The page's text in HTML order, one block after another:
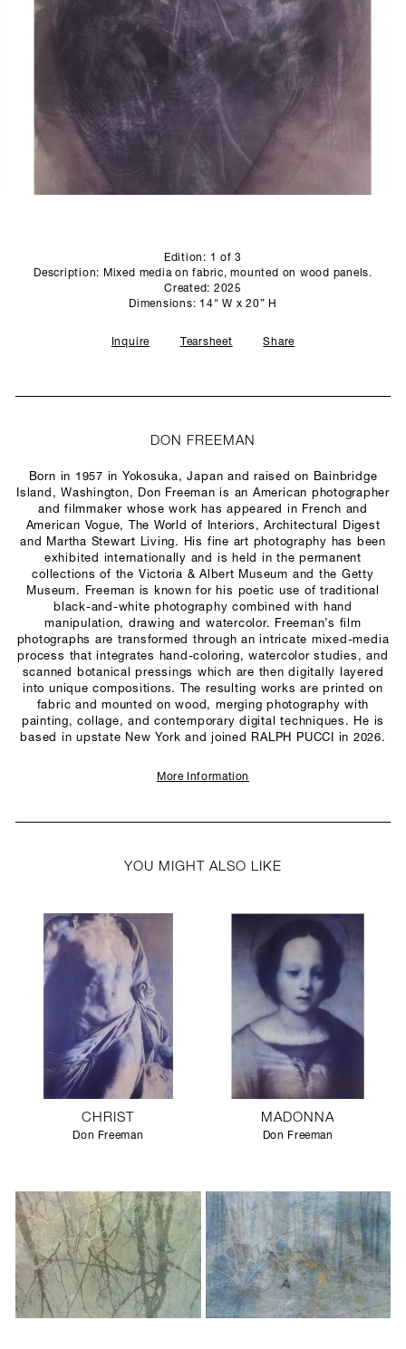
STUDIO
Edition: 1 of 3
Description: Mixed media on fabric, mounted on wood panels.
Created: 2025
Dimensions: 14" W x 20” H
Inquire Tearsheet Share
DON FREEMAN
Born in 1957 in Yokosuka, Japan and raised on Bainbridge
Island, Washington, Don Freeman is an American photographer
and filmmaker whose work has appeared in French and
American Vogue, The World of Interiors ,Architectural Digest
and
Martha Stewart Living. His fine art photography has been
exhibited internationally and is held in the permanent
collections of the Victoria & Albert Museum and the Getty
Museum. Freeman is known for his poetic use of traditional
black-and-white photography combined with hand
manipulation, drawing and watercolor. Freeman’s film
photographs are transformed through an intricate mixed-media
process that integrates hand-coloring, watercolor studies, and
scanned botanical pressings which are then digitally layered
into unique compositions. The resulting works are printed on
fabric and mounted on wood, merging photography with
painting, collage, and contemporary digital techniques. He is
based in upstate New York and joined RALPH PUCCI in 2026.
More Information
YOU MIGHT ALSO LIKE
CHRIST
Don Freeman
MADONNA
Don Freeman